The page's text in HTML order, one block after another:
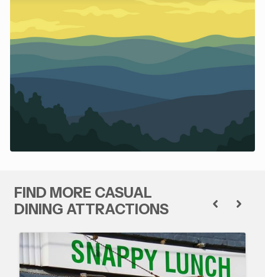
FIND MORE CASUAL
DINING ATTRACTIONS